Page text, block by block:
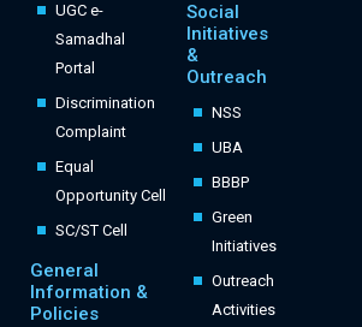
Social
Initiatives
&
Outreach
NSS
UBA
BBBP
Green
Initiatives
Outreach
Activities
UGC e-
Samadhal
Portal
Discrimination
Complaint
Equal
Opportunity Cell
SC/ST Cell
General
Information &
Policies